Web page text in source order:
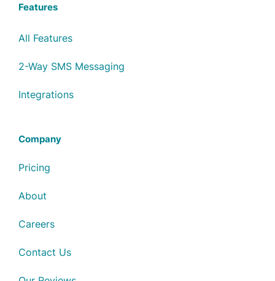
Features
All Features
2-Way SMS Messaging
Integrations
Company
Pricing
About
Careers
Contact Us